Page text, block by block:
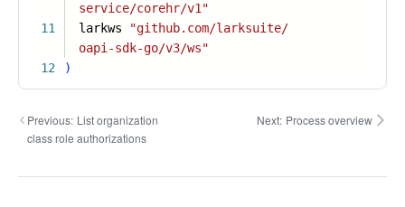
11
12
service/corehr/v1"
larkws
"github.com/larksuite/
oapi-sdk-go/v3/ws"
)
Previous: List organization
class role authorizations
Next: Process overview